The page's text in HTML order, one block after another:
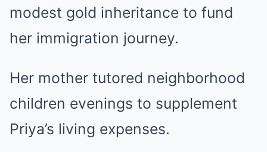
modest gold inheritance to fund
her immigration journey.
Her mother tutored neighborhood
children evenings to supplement
Priya’s living expenses.